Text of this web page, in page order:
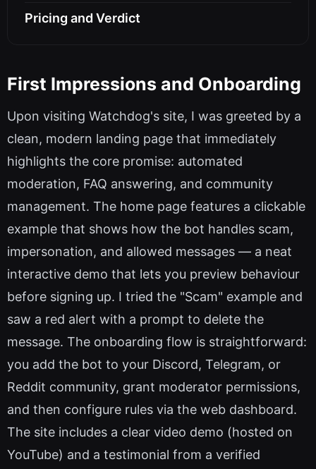
Pricing and Verdict
First Impressions and Onboarding
Upon visiting Watchdog's site, I was greeted by a
clean, modern landing page that immediately
highlights the core promise: automated
moderation, FAQ answering, and community
management. The home page features a clickable
example that shows how the bot handles scam,
impersonation, and allowed messages — a neat
interactive demo that lets you preview behaviour
before signing up. I tried the "Scam" example and
saw a red alert with a prompt to delete the
message. The onboarding flow is straightforward:
you add the bot to your Discord, Telegram, or
Reddit community, grant moderator permissions,
and then configure rules via the web dashboard.
The site includes a clear video demo (hosted on
YouTube) and a testimonial from a verified